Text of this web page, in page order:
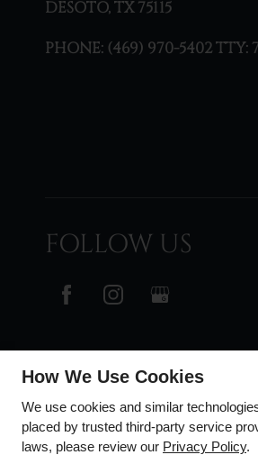
DESOTO, TX 75115
PHONE: (469) 970-5402 TTY:
FOLLOW US
How We Use Cookies
We use cookies and similar
placed by trusted third-party service
laws, please review our Privacy Policy.